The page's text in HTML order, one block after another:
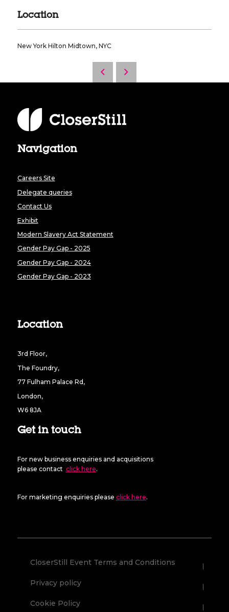
Location
New York Hilton Midtown, NYC
Navigation
Careers Site
Delegate queries
Contact Us
Exhibit
Modern Slavery Act Statement
Gender Pay Gap - 2025
Gender Pay Gap - 2024
Gender Pay Gap - 2023
Location
3rd Floor,
The Foundry,
77 Fulham Palace Rd,
London,
W6 8JA
Get in touch
For new business enquiries and acquisitions
please contact click here.
For marketing enquiries please click here.
CloserStill Event Terms and Conditions
Privacy policy
Cookie Policy